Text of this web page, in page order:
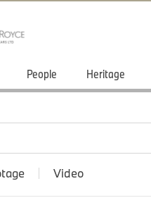
People Heritage
Video